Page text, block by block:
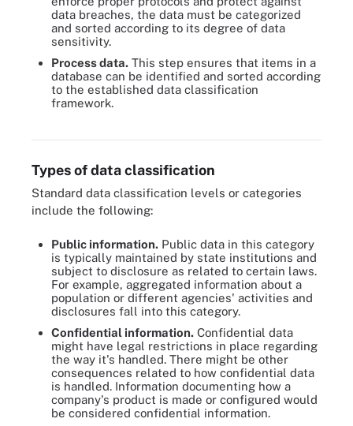
data breaches, the data must be categorized
and sorted according to its degree of data
sensitivity.
Process data. This step ensures that items in a
database can be identified and sorted according
to the established data classification
framework.
Types of data classification
Standard data classification levels or categories
include the following:
Public information. Public data in this category
is typically maintained by state institutions and
subject to disclosure as related to certain laws.
For example, aggregated information about a
population or different agencies' activities and
disclosures fall into this category.
Confidential information. Confidential data
might have legal restrictions in place regarding
the way it's handled. There might be other
consequences related to how confidential data
is handled. Information documenting how a
company's product is made or configured would
be considered confidential information.